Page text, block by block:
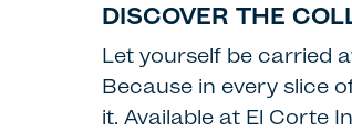
DISCOVER THE
Let yourself be carried
Because in every slice
it. Available at El Corte